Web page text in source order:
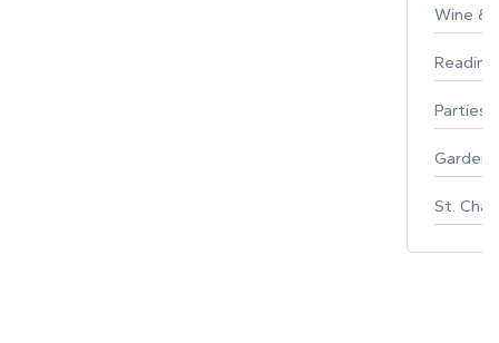
Wine &
Parties
St.